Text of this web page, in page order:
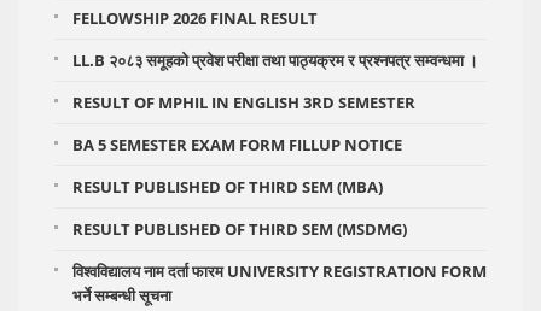
FELLOWSHIP 2026 FINAL RESULT
LL.B २०८३ समूहको प्रवेश परीक्षा तथा पाठ्यक्रम र प्रश्नपत्र सम्वन्धमा ।
RESULT OF MPHIL IN ENGLISH 3RD SEMESTER
BA 5 SEMESTER EXAM FORM FILLUP NOTICE
RESULT PUBLISHED OF THIRD SEM (MBA)
RESULT PUBLISHED OF THIRD SEM (MSDMG)
विश्वविद्यालय नाम दर्ता फारम UNIVERSITY REGISTRATION FORM
भर्ने सम्बन्धी सूचना